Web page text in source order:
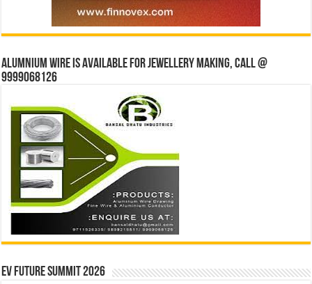
Alumnium wire is available for jewellery making, Call @
9999068126
EV Future Summit 2026